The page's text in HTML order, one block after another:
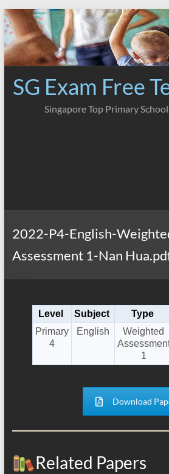
Skip
to
content
SG Exam Free
Singapore Top Primary
2022-P4-English-
Assessment 1-Nan
Level Subject Type
Primary
4
English
Weighted
1
Download
Related Papers